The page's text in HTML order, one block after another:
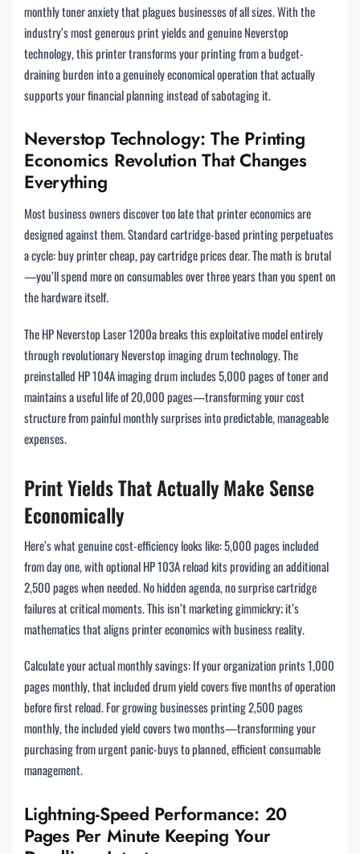
monthly toner anxiety that plagues businesses of all sizes. With the
industry’s most generous print yields and genuine Neverstop
technology, this printer transforms your printing from a budget-
draining burden into a genuinely economical operation that actually
supports your financial planning instead of sabotaging it.
Neverstop Technology: The Printing
Economics Revolution That Changes
Everything
Most business owners discover too late that printer economics are
designed against them. Standard cartridge-based printing perpetuates
a cycle: buy printer cheap, pay cartridge prices dear. The math is brutal
—you’ll spend more on consumables over three years than you spent on
the hardware itself.
The HP Neverstop Laser 1200a breaks this exploitative model entirely
through revolutionary Neverstop imaging drum technology. The
preinstalled HP 104A imaging drum includes 5,000 pages of toner and
maintains a useful life of 20,000 pages—transforming your cost
structure from painful monthly surprises into predictable, manageable
expenses.
Print Yields That Actually Make Sense
Economically
Here’s what genuine cost-efficiency looks like: 5,000 pages included
from day one, with optional HP 103A reload kits providing an additional
2,500 pages when needed. No hidden agenda, no surprise cartridge
failures at critical moments. This isn’t marketing gimmickry; it’s
mathematics that aligns printer economics with business reality.
Calculate your actual monthly savings: If your organization prints 1,000
pages monthly, that included drum yield covers five months of operation
before first reload. For growing businesses printing 2,500 pages
monthly, the included yield covers two months—transforming your
purchasing from urgent panic-buys to planned, efficient consumable
management.
Lightning-Speed Performance: 20
Pages Per Minute Keeping Your